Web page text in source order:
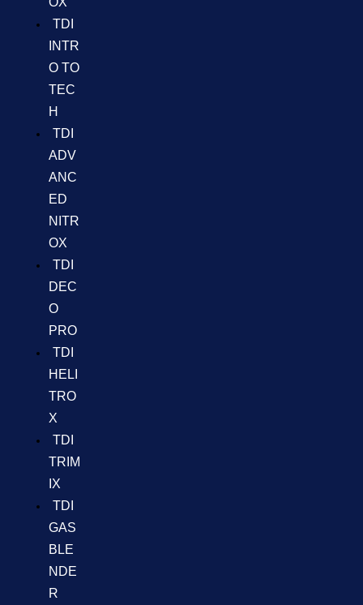
TDI
INTR
O TO
TEC
H
TDI
ADV
ANC
ED
NITR
OX
TDI
DEC
O
PRO
TDI
HELI
TRO
X
TDI
TRIM
IX
TDI
GAS
BLE
NDE
R